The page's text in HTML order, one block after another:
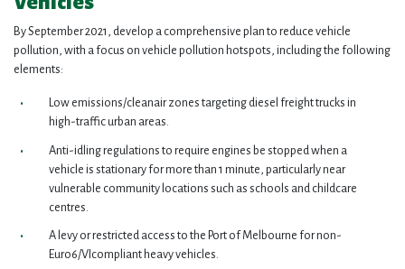
By September 2021, develop a comprehensive plan to reduce vehicle
pollution, with a focus on vehicle pollution hotspots, including the following
elements:
Low emissions/cleanair zones targeting diesel freight trucks in
high-traffic urban areas.
Anti-idling regulations to require engines be stopped when a
vehicle is stationary for more than 1 minute, particularly near
vulnerable community locations such as schools and childcare
centres.
A levy or restricted access to the Port of Melbourne for non-
Euro6/VIcompliant heavy vehicles.